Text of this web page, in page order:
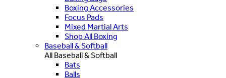
Boxing Accessories
Focus Pads
Mixed Martial Arts
Shop All Boxing
Baseball & Softball
All Baseball & Softball
Bats
Balls